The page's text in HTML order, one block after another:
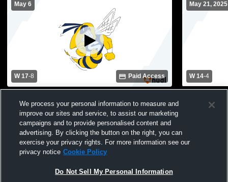
May 6
W 17-8 Paid Access
Schools Womens Varsity Lacrosse
May 21, 2025
W 14-4
Lacrosse
We process your personal information to measure and
improve our sites and service, to assist our marketing
campaigns and to provide personalised content and
advertising. By clicking the button on the right, you can
exercise your privacy rights. For more information see our
privacy notice Cookie Policy
Do Not Sell My Personal Information